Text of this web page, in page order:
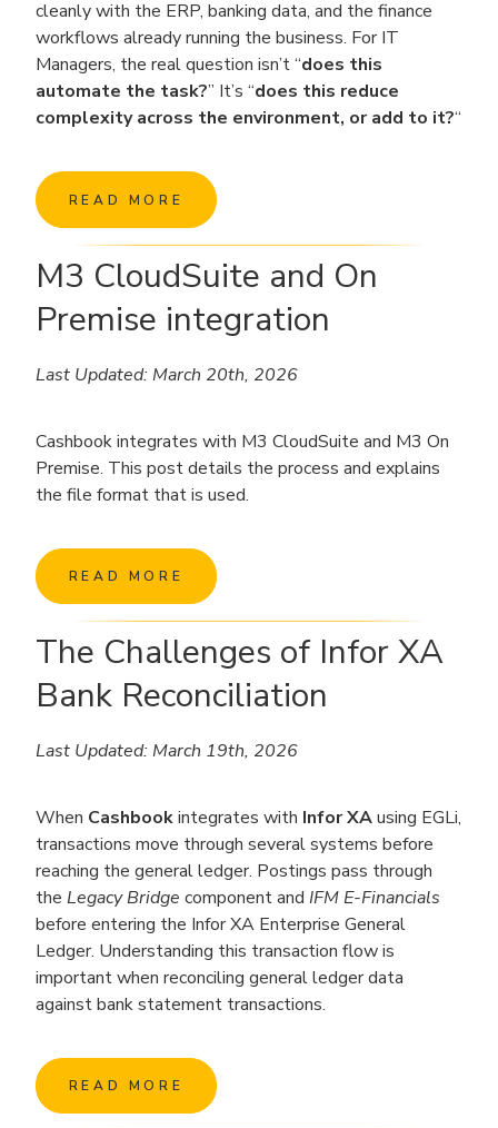
cleanly with the ERP, banking data, and the finance
workflows already running the business. For IT
Managers, the real question isn’t “does this
automate the task?” It’s “does this reduce
complexity across the environment, or add to it?“
READ MORE
M3 CloudSuite and On
Premise integration
Last Updated: March 20th, 2026
Cashbook integrates with M3 CloudSuite and M3 On
Premise. This post details the process and explains
the file format that is used.
READ MORE
The Challenges of Infor XA
Bank Reconciliation
Last Updated: March 19th, 2026
When Cashbookintegrates with Infor XAusing EGLi,
transactions move through several systems before
reaching the general ledger. Postings pass through
the Legacy Bridge component and IFM E-Financials
before entering the Infor XA Enterprise General
Ledger. Understanding this transaction flow is
important when reconciling general ledger data
against bank statement transactions.
READ MORE